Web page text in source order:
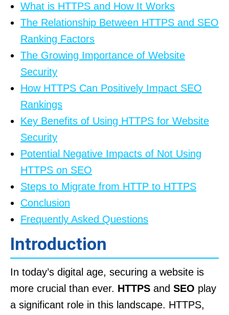
What is HTTPS and How It Works
The Relationship Between HTTPS and SEO
Ranking Factors
The Growing Importance of Website
Security
How HTTPS Can Positively Impact SEO
Rankings
Key Benefits of Using HTTPS for Website
Security
Potential Negative Impacts of Not Using
HTTPS on SEO
Steps to Migrate from HTTP to HTTPS
Conclusion
Frequently Asked Questions
Introduction
In today’s digital age, securing a website is
more crucial than ever. HTTPS and SEO play
a significant role in this landscape. HTTPS,